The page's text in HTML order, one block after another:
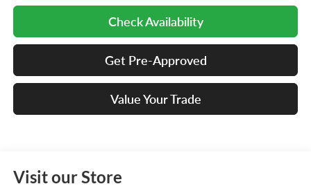
Check Availability
Get Pre-Approved
Value Your Trade
Visit our Store